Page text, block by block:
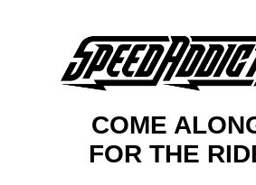
COME
FOR THE